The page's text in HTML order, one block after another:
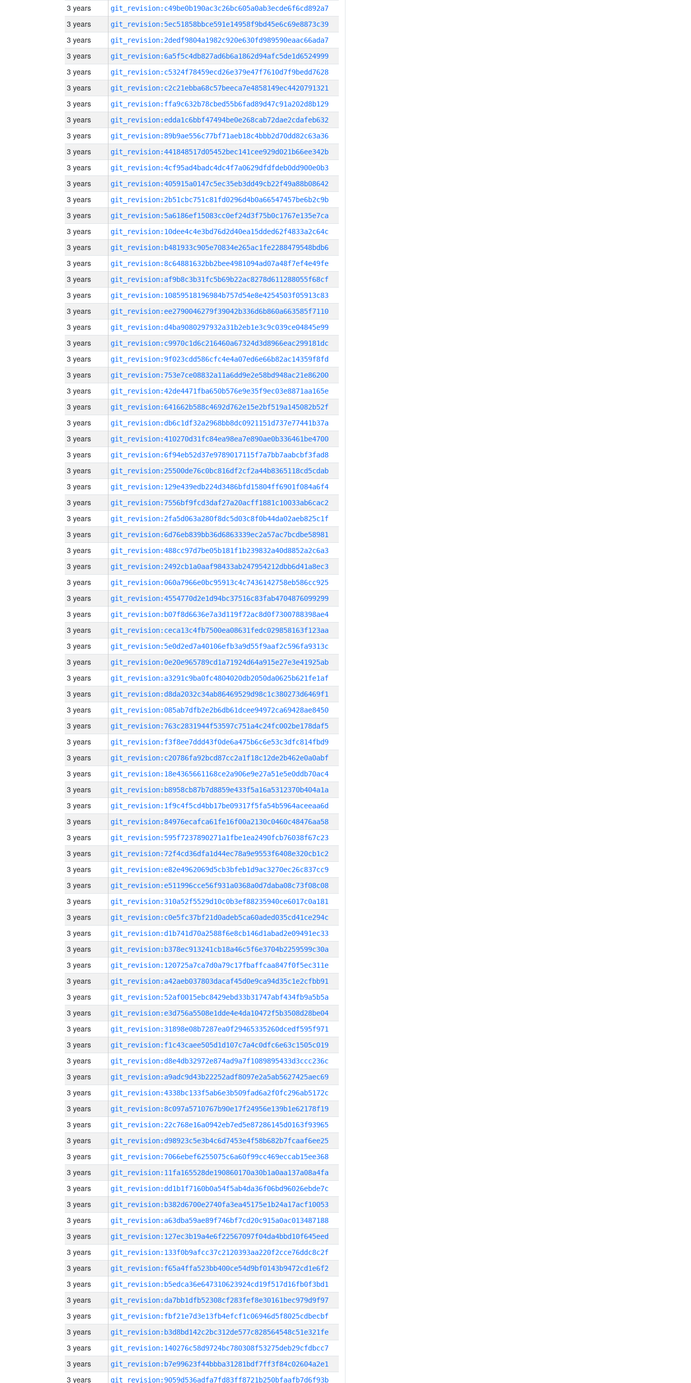
3 years git_revision:c49be0b190ac3c26bc605a0ab3ecde6f6cd892a7
3 years git_revision:5ec51858bbce591e14958f9bd45e6c69e8873c39
3 years git_revision:2dedf9804a1982c920e630fd989590eaac66ada7
3 years git_revision:6a5f5c4db827ad6b6a1862d94afc5de1d6524999
3 years git_revision:c5324f78459ecd26e379e47f7610d7f9bedd7628
3 years git_revision:c2c21ebba68c57beeca7e4858149ec4420791321
3 years git_revision:ffa9c632b78cbed55b6fad89d47c91a202d8b129
3 years git_revision:edda1c6bbf47494be0e268cab72dae2cdafeb632
3 years git_revision:89b9ae556c77bf71aeb18c4bbb2d70dd82c63a36
3 years git_revision:441848517d05452bec141cee929d021b66ee342b
3 years git_revision:4cf95ad4badc4dc4f7a0629dfdfdeb0dd900e0b3
3 years git_revision:405915a0147c5ec35eb3dd49cb22f49a88b08642
3 years git_revision:2b51cbc751c81fd0296d4b0a66547457be6b2c9b
3 years git_revision:5a6186ef15083cc0ef24d3f75b0c1767e135e7ca
3 years git_revision:10dee4c4e3bd76d2d40ea15dded62f4833a2c64c
3 years git_revision:b481933c905e70834e265ac1fe2288479548bdb6
3 years git_revision:8c64881632bb2bee4981094ad07a48f7ef4e49fe
3 years git_revision:af9b8c3b31fc5b69b22ac8278d611288055f68cf
3 years git_revision:10859518196984b757d54e8e4254503f05913c83
3 years git_revision:ee2790046279f39042b336d6b860a663585f7110
3 years git_revision:d4ba9080297932a31b2eb1e3c9c039ce04845e99
3 years git_revision:c9970c1d6c216460a67324d3d8966eac299181dc
3 years git_revision:9f023cdd586cfc4e4a07ed6e66b82ac14359f8fd
3 years git_revision:753e7ce08832a11a6dd9e2e58bd948ac21e86200
3 years git_revision:42de4471fba650b576e9e35f9ec03e8871aa165e
3 years git_revision:641662b588c4692d762e15e2bf519a145082b52f
3 years git_revision:db6c1df32a2968bb8dc0921151d737e77441b37a
3 years git_revision:410270d31fc84ea98ea7e890ae0b336461be4700
3 years git_revision:6f94eb52d37e9789017115f7a7bb7aabcbf3fad8
3 years git_revision:25500de76c0bc816df2cf2a44b8365118cd5cdab
3 years git_revision:129e439edb224d3486bfd15804ff6901f084a6f4
3 years git_revision:7556bf9fcd3daf27a20acff1881c10033ab6cac2
3 years git_revision:2fa5d063a280f8dc5d03c8f0b44da02aeb825c1f
3 years git_revision:6d76eb839bb36d6863339ec2a57ac7bcdbe58981
3 years git_revision:488cc97d7be05b181f1b239832a40d8852a2c6a3
3 years git_revision:2492cb1a0aaf98433ab247954212dbb6d41a8ec3
3 years git_revision:060a7966e0bc95913c4c7436142758eb586cc925
3 years git_revision:4554770d2e1d94bc37516c83fab4704876099299
3 years git_revision:b07f8d6636e7a3d119f72ac8d0f7300788398ae4
3 years git_revision:ceca13c4fb7500ea08631fedc029858163f123aa
3 years git_revision:5e0d2ed7a40106efb3a9d55f9aaf2c596fa9313c
3 years git_revision:0e20e965789cd1a71924d64a915e27e3e41925ab
3 years git_revision:a3291c9ba0fc4804020db2050da0625b621fe1af
3 years git_revision:d8da2032c34ab86469529d98c1c380273d6469f1
3 years git_revision:085ab7dfb2e2b6db61dcee94972ca69428ae8450
3 years git_revision:763c2831944f53597c751a4c24fc002be178daf5
3 years git_revision:f3f8ee7ddd43f0de6a475b6c6e53c3dfc814fbd9
3 years git_revision:c20786fa92bcd87cc2a1f18c12de2b462e0a0abf
3 years git_revision:18e4365661168ce2a906e9e27a51e5e0ddb70ac4
3 years git_revision:b8958cb87b7d8859e433f5a16a5312370b404a1a
3 years git_revision:1f9c4f5cd4bb17be09317f5fa54b5964aceeaa6d
3 years git_revision:84976ecafca61fe16f00a2130c0460c48476aa58
3 years git_revision:595f7237890271a1fbe1ea2490fcb76038f67c23
3 years git_revision:72f4cd36dfa1d44ec78a9e9553f6408e320cb1c2
3 years git_revision:e82e4962069d5cb3bfeb1d9ac3270ec26c837cc9
3 years git_revision:e511996cce56f931a0368a0d7daba08c73f08c08
3 years git_revision:310a52f5529d10c0b3ef88235940ce6017c0a181
3 years git_revision:c0e5fc37bf21d0adeb5ca60aded035cd41ce294c
3 years git_revision:d1b741d70a2588f6e8cb146d1abad2e09491ec33
3 years git_revision:b378ec913241cb18a46c5f6e3704b2259599c30a
3 years git_revision:120725a7ca7d0a79c17fbaffcaa847f0f5ec311e
3 years git_revision:a42aeb037803dacaf45d0e9ca94d35c1e2cfbb91
3 years git_revision:52af0015ebc8429ebd33b31747abf434fb9a5b5a
3 years git_revision:e3d756a5508e1dde4e4da10472f5b3508d28be04
3 years git_revision:31898e08b7287ea0f29465335260dcedf595f971
3 years git_revision:f1c43caee505d1d107c7a4c0dfc6e63c1505c019
3 years git_revision:d8e4db32972e874ad9a7f1089895433d3ccc236c
3 years git_revision:a9adc9d43b22252adf8097e2a5ab5627425aec69
3 years git_revision:4338bc133f5ab6e3b509fad6a2f0fc296ab5172c
3 years git_revision:8c097a5710767b90e17f24956e139b1e62178f19
3 years git_revision:22c768e16a0942eb7ed5e87286145d0163f93965
3 years git_revision:d98923c5e3b4c6d7453e4f58b682b7fcaaf6ee25
3 years git_revision:7066ebef6255075c6a60f99cc469eccab15ee368
3 years git_revision:11fa165528de190860170a30b1a0aa137a08a4fa
3 years git_revision:dd1b1f7160b0a54f5ab4da36f06bd96026ebde7c
3 years git_revision:b382d6700e2740fa3ea45175e1b24a17acf10053
3 years git_revision:a63dba59ae89f746bf7cd20c915a0ac013487188
3 years git_revision:127ec3b19a4e6f22567097f04da4bbd10f645eed
3 years git_revision:133f0b9afcc37c2120393aa220f2cce76ddc8c2f
3 years git_revision:f65a4ffa523bb400ce54d9bf0143b9472cd1e6f2
3 years git_revision:b5edca36e647310623924cd19f517d16fb0f3bd1
3 years git_revision:da7bb1dfb52308cf283fef8e30161bec979d9f97
3 years git_revision:fbf21e7d3e13fb4efcf1c06946d5f8025cdbecbf
3 years git_revision:b3d8bd142c2bc312de577c828564548c51e321fe
3 years git_revision:140276c58d9724bc780308f53275deb29cfdbcc7
3 years git_revision:b7e99623f44bbba31281bdf7ff3f84c02604a2e1
3 years git_revision:9059d536adfa7fd83ff8721b250bfaafb7d6f93b